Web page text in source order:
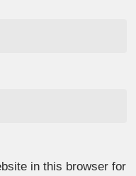
in this browser for